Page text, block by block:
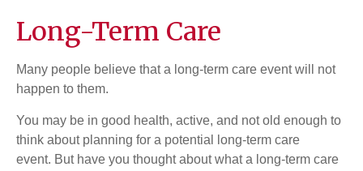
Long-Term Care
Many people believe that a long-term care event will not
happen to them.
You may be in good health, active, and not old enough to
think about planning for a potential long-term care
event. But have you thought about what a long-term care